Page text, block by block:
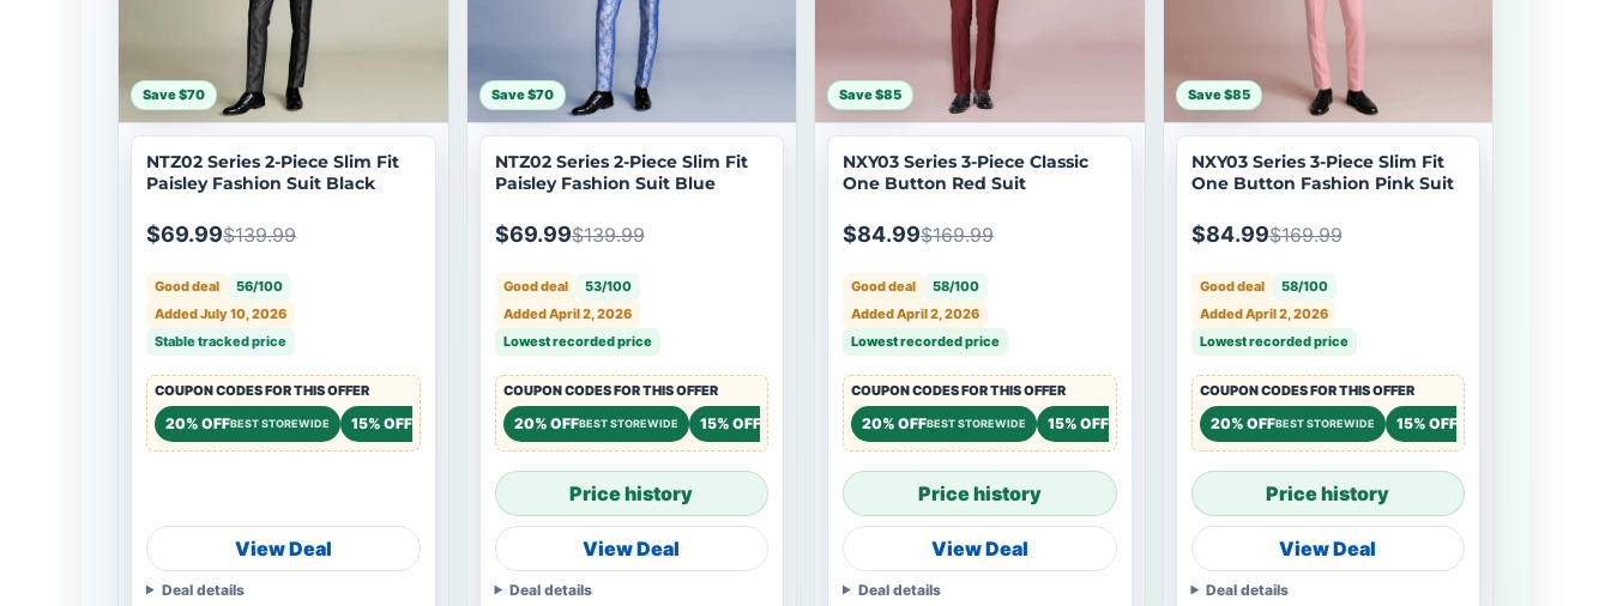
Save $70
NTZ02 Series 2-Piece Slim Fit
Paisley Fashion Suit Black
$69.99$139.99
Good deal
56/100
Added July 10, 2026
Stable tracked price
COUPON CODES FOR THIS OFFER
20% OFFBEST STOREWIDE 15% OFF STOREWIDE
View Deal
Deal details
Save $70
NTZ02 Series 2-Piece Slim Fit
Paisley Fashion Suit Blue
$69.99$139.99
Good deal
53/100
Added April 2, 2026
Lowest recorded price
COUPON CODES FOR THIS OFFER
20% OFFBEST STOREWIDE 15% OFF STOREWIDE
Price history
View Deal
Deal details
Save $85
NXY03 Series 3-Piece Classic
One Button Red Suit
$84.99$169.99
Good deal
58/100
Added April 2, 2026
Lowest recorded price
COUPON CODES FOR THIS OFFER
20% OFFBEST STOREWIDE 15% OFF STOREWIDE
Price history
View Deal
Deal details
Save $85
NXY03 Series 3-Piece Slim Fit
One Button Fashion Pink Suit
$84.99$169.99
Good deal
58/100
Added April 2, 2026
Lowest recorded price
COUPON CODES FOR THIS OFFER
20% OFFBEST STOREWIDE 15% OFF STOREWIDE
Price history
View Deal
Deal details